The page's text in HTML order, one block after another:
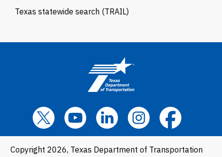
Texas statewide search (TRAIL)
Copyright 2026, Texas Department of Transportation